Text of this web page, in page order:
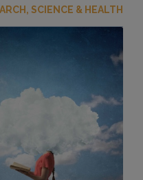
SCIENCE & HEALTH